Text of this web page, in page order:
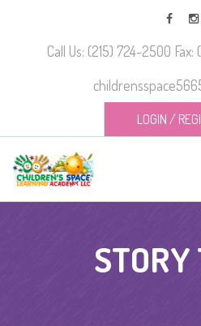
Call Us: (215) 724-2500
LOGIN /